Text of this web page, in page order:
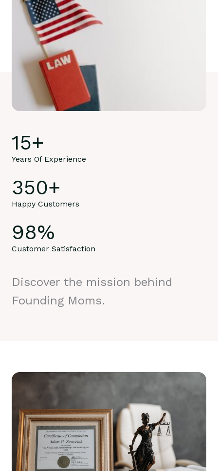
15+
Years Of Experience
350+
Happy Customers
98%
Customer Satisfaction
Discover the mission behind
Founding Moms.